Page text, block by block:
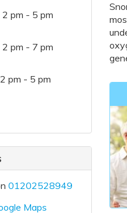
pm - 5 pm
pm - 7 pm
pm - 5 pm
01202528949
Maps